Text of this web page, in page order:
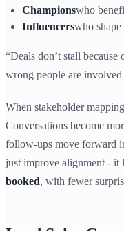
Championswho
Influencerswho
“Deals don’t stall
wrong people are involved
When stakeholder
Conversations become
follow-ups move forward
just improve alignment - it
booked, with fewer